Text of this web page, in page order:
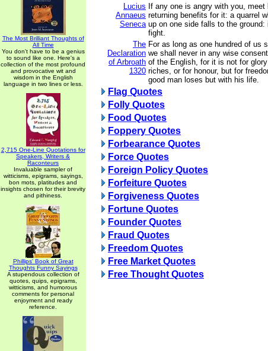
The Most Brilliant Thoughts of
All Time
You don't have to be a genius
to sound like one. Here's a
collection of the most profound
and provocative wit and
wisdom in the English
language in two lines or less.
2,715 One-Line Quotations for
Speakers, Writers &
Raconteurs
Invaluable sampler of
witticisms, epigrams, sayings,
bon mots, platitudes and
insights chosen for their brevity
and pithiness.
Phillips' Book of Great
Thoughts Funny Sayings
A stupendous collection of
quotes, quips, epigrams,
witticisms, and humorous
comments for personal
enjoyment and ready
reference.
Lucius
Annaeus
Seneca
If any one is angry with you, meet
returning benefits for it: a quarrel
up on one side falls to the
fight.
The
Declaration
of Arbroath
1320
For as long as one hundred of us
we shall never in any wise
of the English, for it is not for
riches, or for honour, but for
good man loses but with his life.
Flag Quotes
Folly Quotes
Food Quotes
Foppery Quotes
Forbearance Quotes
Force Quotes
Foreign Policy Quotes
Forfeiture Quotes
Forgiveness Quotes
Fortune Quotes
Founder Quotes
Fraud Quotes
Freedom Quotes
Free Market Quotes
Free Thought Quotes